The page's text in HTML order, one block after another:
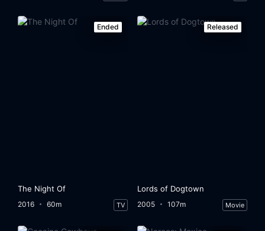
Ended
The Night Of
2016 60m TV
Released
Lords of Dogtown
2005 107m Movie